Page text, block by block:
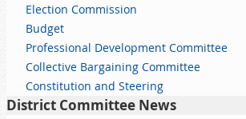
Election Commission
Budget
Professional Development Committee
Collective Bargaining Committee
Constitution and Steering
District Committee News